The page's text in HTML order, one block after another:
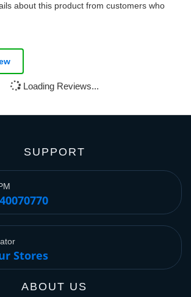
about this product from customers who
Loading Reviews...
SUPPORT
Stores
ABOUT US